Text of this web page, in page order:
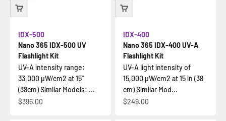
Nano 365 IDX-500 UV
Flashlight Kit
IDX-500
UV-A intensity range:
33,000 µW/cm2 at 15"
(38cm) Similar Models: ...
İndirimli fiyat
$396.00
Nano 365 IDX-400 UV-A
Flashlight Kit
IDX-400
UV-A light intensity of
15,000 µW/cm2 at 15 in (38
cm) Similar Mod...
İndirimli fiyat
$249.00